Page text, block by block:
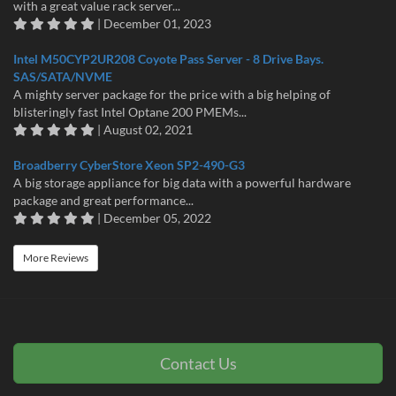
with a great value rack server...
| December 01, 2023
Intel M50CYP2UR208 Coyote Pass Server - 8 Drive Bays.
SAS/SATA/NVME
A mighty server package for the price with a big helping of
blisteringly fast Intel Optane 200 PMEMs...
| August 02, 2021
Broadberry CyberStore Xeon SP2-490-G3
A big storage appliance for big data with a powerful hardware
package and great performance...
| December 05, 2022
More Reviews
Contact Us